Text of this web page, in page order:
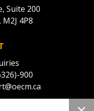
Suite 200
4P8
900